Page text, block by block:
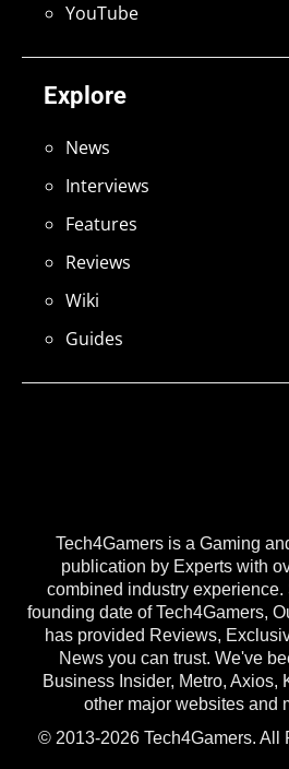
Tech4Gamers is a Gaming
publication by Experts with
combined industry experience.
founding date of Tech4Gamers,
has provided Reviews,
News you can trust. We've
Business Insider, Metro, Axios,
other major websites and
© 2013-2026 Tech4Gamers. All
Explore
News
Interviews
Features
Reviews
Wiki
Guides
YouTube